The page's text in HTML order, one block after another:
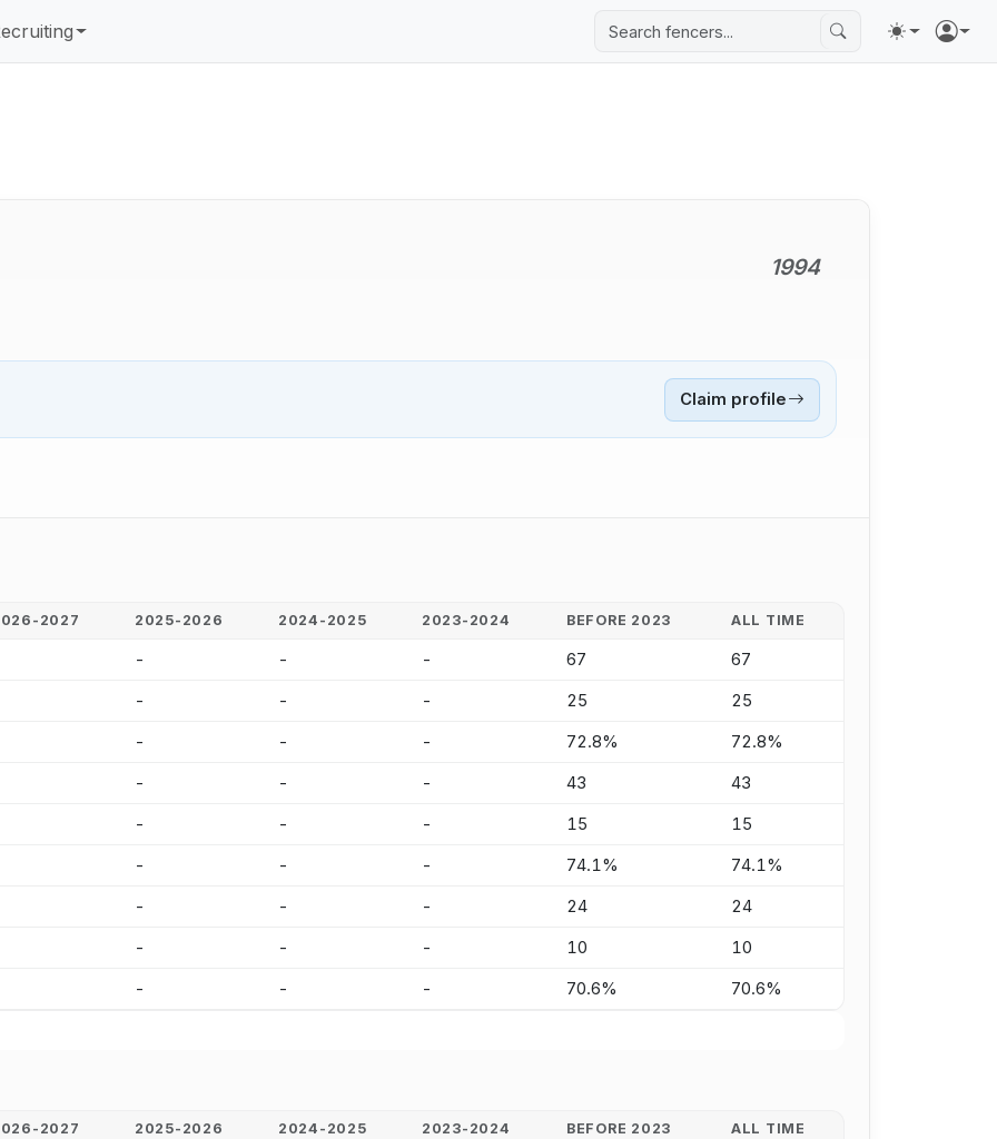
1994
Claim profile
2027 2025-2026 2024-2025 2023-2024 BEFORE 2023 ALL TIME
- - - 67 67
- - - 25 25
- - - 72.8% 72.8%
- - - 43 43
- - - 15 15
- - - 74.1% 74.1%
- - - 24 24
- - - 10 10
- - - 70.6% 70.6%
2027 2025-2026 2024-2025 2023-2024 BEFORE 2023 ALL TIME